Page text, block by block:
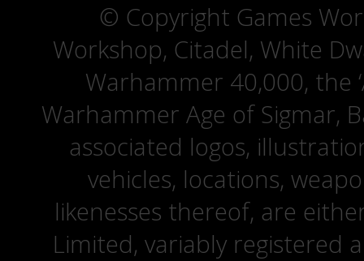
© Copyright Games
Workshop, Citadel, White
Warhammer 40,000, the
Warhammer Age of Sigmar,
associated logos,
vehicles, locations,
likenesses thereof, are
Limited, variably registered